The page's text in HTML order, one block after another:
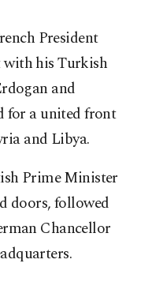
President
with his Turkish
and
for a united front
and Libya.
Prime Minister
doors, followed
Chancellor